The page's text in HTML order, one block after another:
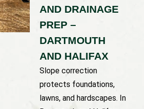
AND DRAINAGE
PREP –
DARTMOUTH
AND HALIFAX
Slope correction
protects foundations,
lawns, and hardscapes. In